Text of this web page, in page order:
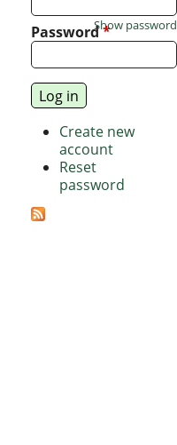
Password*
Show password
Create new
account
Reset
password